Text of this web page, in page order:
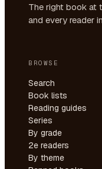
The right book at
and every reader
BROWSE
Search
Book lists
Reading guides
Series
By grade
2e readers
By theme